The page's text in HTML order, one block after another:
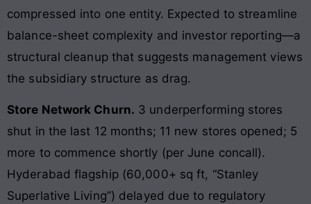
compressed into one entity. Expected to streamline
balance-sheet complexity and investor reporting—a
structural cleanup that suggests management views
the subsidiary structure as drag.
Store Network Churn. 3 underperforming stores
shut in the last 12 months; 11 new stores opened; 5
more to commence shortly (per June concall).
Hyderabad flagship (60,000+ sq ft, “Stanley
Superlative Living”) delayed due to regulatory